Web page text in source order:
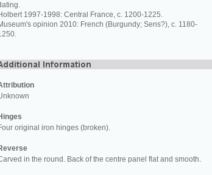
1997-1998: Central France, c. 1200-1225.
opinion 2010: French (Burgundy; Sens?), c. 1180-
original iron hinges (broken).
in the round. Back of the centre panel flat and smooth.